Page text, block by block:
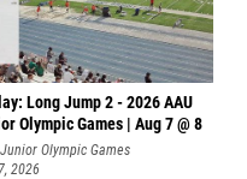
Long Jump 2 - 2026 AAU
Olympic Games | Aug 7 @ 8
Olympic Games
2026